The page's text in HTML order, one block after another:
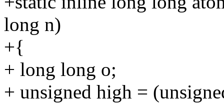
long n)
+{
+ long long o;
+ unsigned high =